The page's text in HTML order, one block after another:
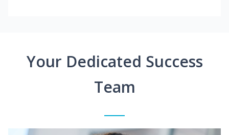
Your Dedicated Success
Team